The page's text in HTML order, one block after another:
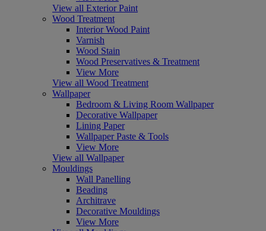
View all Exterior Paint
Wood Treatment
Interior Wood Paint
Varnish
Wood Stain
Wood Preservatives & Treatment
View More
View all Wood Treatment
Wallpaper
Bedroom & Living Room Wallpaper
Decorative Wallpaper
Lining Paper
Wallpaper Paste & Tools
View More
View all Wallpaper
Mouldings
Wall Panelling
Beading
Architrave
Decorative Mouldings
View More